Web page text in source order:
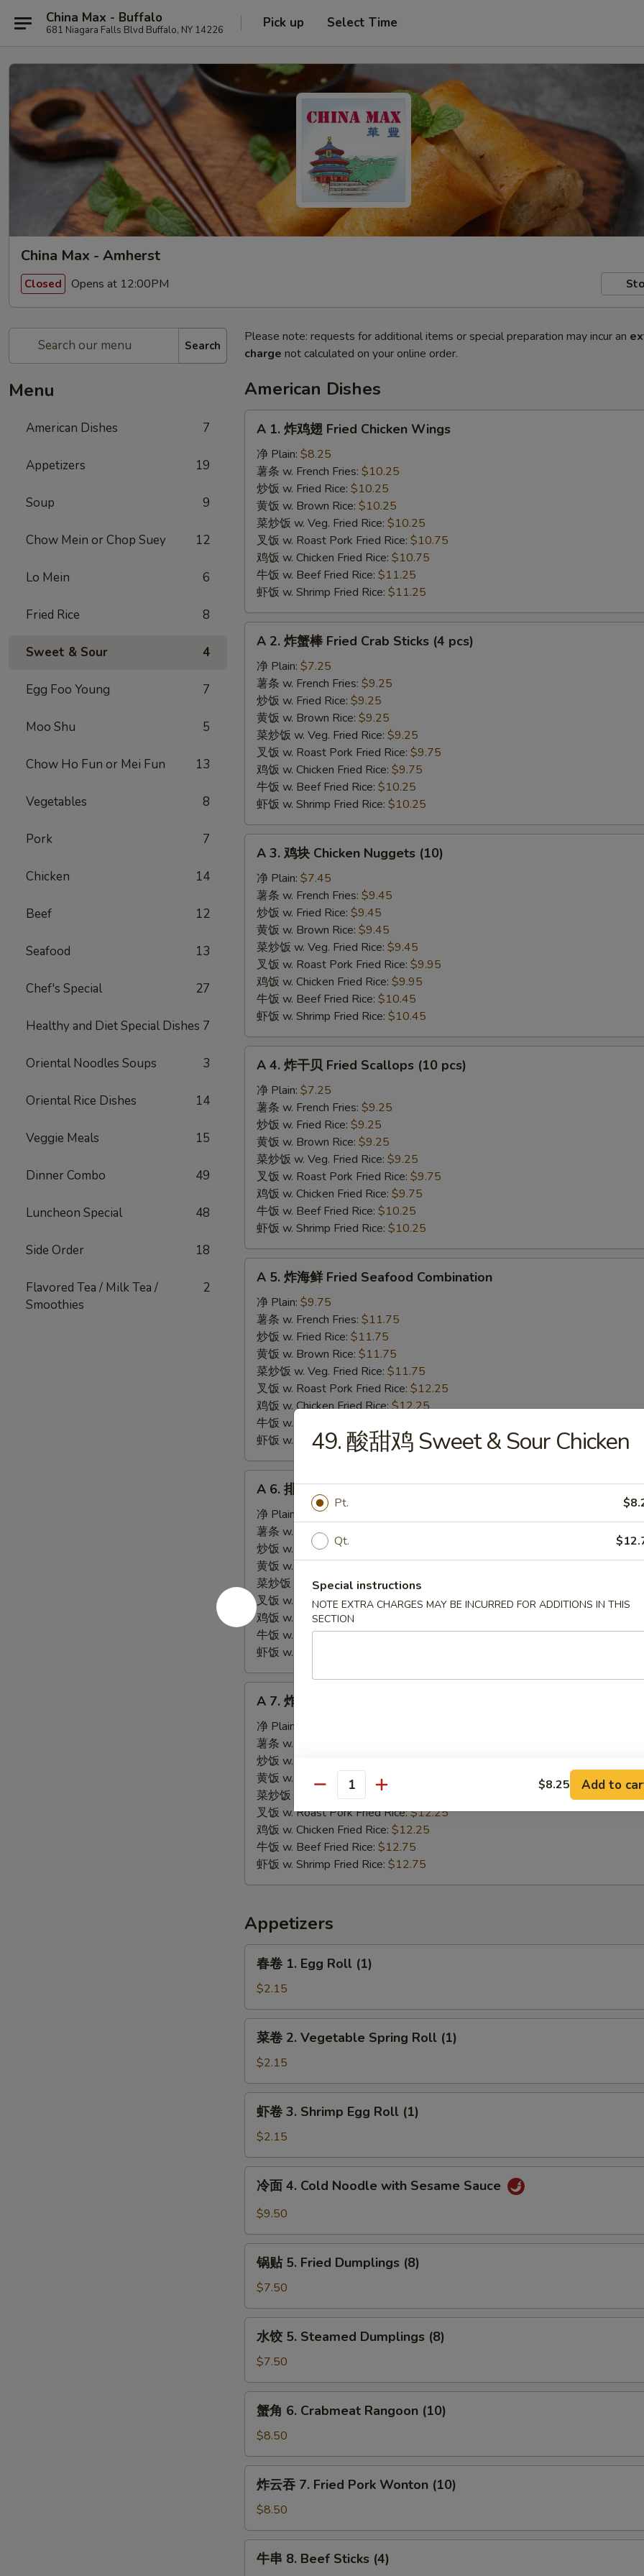
China Max - Buffalo
681 Niagara Falls Blvd Buffalo, NY 14226 Pick up Select Time
China Max - Amherst
Closed Opens at 12:00PM
Search
Menu
American Dishes 7
Appetizers 19
Soup 9
Chow Mein or Chop Suey 12
Lo Mein 6
Fried Rice 8
Sweet & Sour 4
Egg Foo Young 7
Moo Shu 5
Chow Ho Fun or Mei Fun 13
Vegetables 8
Pork 7
Chicken 14
Beef 12
Seafood 13
Chef's Special 27
Healthy and Diet Special Dishes 7
Oriental Noodles Soups 3
Oriental Rice Dishes 14
Veggie Meals 15
Dinner Combo 49
Luncheon Special 48
Side Order 18
Flavored Tea / Milk Tea /
Smoothies
2
Please note: requests for additional items or special preparation may incur an
charge not calculated on your online order.
American Dishes
Fried
Chicken
Wings
A 1. 炸鸡翅 Fried Chicken Wings
净 Plain: $8.25
薯条 w. French Fries: $10.25
炒饭 w. Fried Rice: $10.25
黄饭 w. Brown Rice: $10.25
菜炒饭 w. Veg. Fried Rice: $10.25
叉饭 w. Roast Pork Fried Rice: $10.75
鸡饭 w. Chicken Fried Rice: $10.75
牛饭 w. Beef Fried Rice: $11.25
虾饭 w. Shrimp Fried Rice: $11.25
Fried
Crab
Sticks
pcs)
A 2. 炸蟹棒 Fried Crab Sticks (4 pcs)
净 Plain: $7.25
薯条 w. French Fries: $9.25
炒饭 w. Fried Rice: $9.25
黄饭 w. Brown Rice: $9.25
菜炒饭 w. Veg. Fried Rice: $9.25
叉饭 w. Roast Pork Fried Rice: $9.75
鸡饭 w. Chicken Fried Rice: $9.75
牛饭 w. Beef Fried Rice: $10.25
虾饭 w. Shrimp Fried Rice: $10.25
Chicken
Nuggets
(10)
A 3. 鸡块 Chicken Nuggets (10)
净 Plain: $7.45
薯条 w. French Fries: $9.45
炒饭 w. Fried Rice: $9.45
黄饭 w. Brown Rice: $9.45
菜炒饭 w. Veg. Fried Rice: $9.45
叉饭 w. Roast Pork Fried Rice: $9.95
鸡饭 w. Chicken Fried Rice: $9.95
牛饭 w. Beef Fried Rice: $10.45
虾饭 w. Shrimp Fried Rice: $10.45
Fried
Scallops
(10
pcs)
A 4. 炸干贝 Fried Scallops (10 pcs)
净 Plain: $7.25
薯条 w. French Fries: $9.25
炒饭 w. Fried Rice: $9.25
黄饭 w. Brown Rice: $9.25
菜炒饭 w. Veg. Fried Rice: $9.25
叉饭 w. Roast Pork Fried Rice: $9.75
鸡饭 w. Chicken Fried Rice: $9.75
牛饭 w. Beef Fried Rice: $10.25
虾饭 w. Shrimp Fried Rice: $10.25
Fried
Seafood
Combination
A 5. 炸海鲜 Fried Seafood Combination
净 Plain: $9.75
薯条 w. French Fries: $11.75
炒饭 w. Fried Rice: $11.75
黄饭 w. Brown Rice: $11.75
菜炒饭 w. Veg. Fried Rice: $11.75
叉饭 w. Roast Pork Fried Rice: $12.25
鸡饭 w. Chicken Fried Rice:$12.25
牛饭 w. Beef Fried Rice:
虾饭 w. Shrimp Fried Rice:$12.75
Fried
Spare
Rib
Tips
A 6. 排骨尾 Fried Spare Rib Tips
净 Plain:
$8.25
薯条 w. French Fries:
炒饭 w. Fried Rice:
黄饭 w. Brown Rice:
菜炒饭 w. Veg. Fried Rice:$10.25
叉饭 w. Roast Pork Fried Rice:$10.75
鸡饭 w. Chicken Fried Rice:
牛饭 w. Beef Fried Rice:$11.25
虾饭 w. Shrimp Fried Rice:
Fried
Shrimps
(15)
A 7. 炸虾 Fried Shrimps (15)
净 Plain:
薯条 w. French Fries:
炒饭 w. Fried Rice:
黄饭 w. Brown Rice:
$11.75
菜炒饭 w. Veg. Fried Rice:
叉饭 w. Roast Pork Fried Rice:$12.25
鸡饭 w. Chicken Fried Rice: $12.25
牛饭 w. Beef Fried Rice: $12.75
虾饭 w. Shrimp Fried Rice: $12.75
Appetizers
Egg
Roll
(1)
春卷 1. Egg Roll (1)
$2.15
Vegetable
Spring
Roll
(1)
菜卷 2. Vegetable Spring Roll (1)
$2.15
Shrimp
Egg
Roll
虾卷 3. Shrimp Egg Roll (1)
$2.15
Noodle
with
Sesame
Sauce
冷面 4. Cold Noodle with Sesame Sauce
$9.50
Fried
Dumplings
(8)
锅贴 5. Fried Dumplings (8)
$7.50
Steamed
Dumplings
(8)
水饺 5. Steamed Dumplings (8)
$7.50
Crabmeat
Rangoon
(10)
蟹角 6. Crabmeat Rangoon (10)
$8.50
7.
Fried
Pork
炸云吞 7. Fried Pork Wonton (10)
$8.50
牛串 8. Beef Sticks (4)
49. 酸甜鸡 Sweet & Sour Chicken
Pt.
Qt.
Special instructions
NOTE EXTRA CHARGES MAY BE INCURRED FOR ADDITIONS IN THIS
SECTION
Quantity $8.25 Add to